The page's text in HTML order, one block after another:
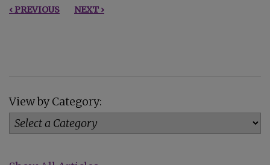
‹ PREVIOUS NEXT ›
View by Category: